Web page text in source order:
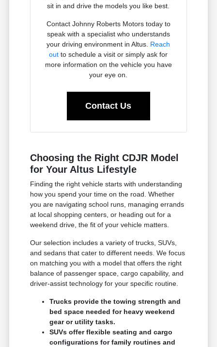
sit in and drive the models you like best.
Contact Johnny Roberts Motors today to
speak with a specialist who understands
your driving environment in Altus. Reach
out to schedule a visit or simply ask for
more information on the vehicle you have
your eye on.
Contact Us
Choosing the Right CDJR Model
for Your Altus Lifestyle
Finding the right vehicle starts with understanding
how you spend your time on the road. Whether
you are navigating school runs, managing errands
at local shopping centers, or heading out for a
weekend drive, the fit of your vehicle matters.
Our selection includes a variety of trucks, SUVs,
and sedans that cater to different needs. We focus
on matching you with a model that offers the right
balance of passenger space, cargo capability, and
driver-assist technology for your specific routine.
Trucks provide the towing strength and
bed space needed for heavy weekend
gear or utility tasks.
SUVs offer flexible seating and cargo
configurations for family routines and